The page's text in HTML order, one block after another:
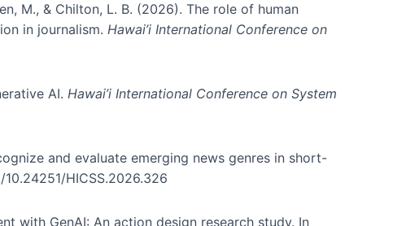
M., & Chilton, L. B. (2026). The role of human
in journalism. Hawai’i International Conference on
AI. Hawai’i International Conference on System
and evaluate emerging news genres in short-
HICSS.2026.326
with GenAI: An action design research study. In